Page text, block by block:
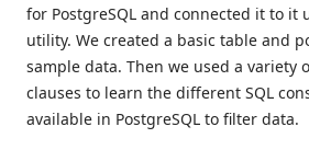
for PostgreSQL and connected it to it
utility. We created a basic table and
sample data. Then we used a variety
clauses to learn the different SQL
available in PostgreSQL to filter data.